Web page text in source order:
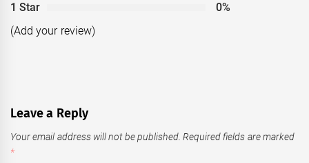
1 Star
0%
(Add your review)
Leave a Reply
Your email address will not be published. Required fields are marked
*